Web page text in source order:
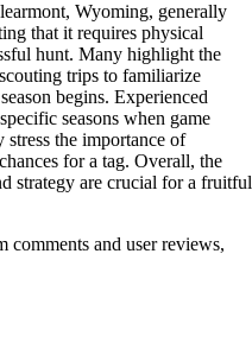
Wyoming, generally
that it requires physical
hunt. Many highlight the
trips to familiarize
begins. Experienced
seasons when game
the importance of
for a tag. Overall, the
strategy are crucial for a fruitful
comments and user reviews,